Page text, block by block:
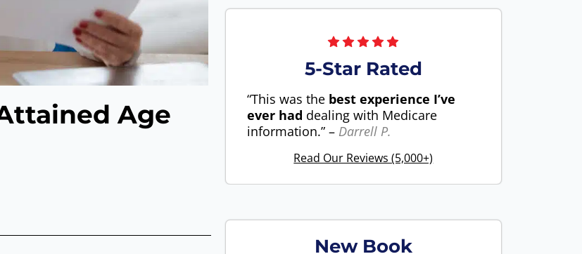
Age
5-Star Rated
“This was the best experience I’ve
ever had dealing with Medicare
information.” – Darrell P.
Read Our Reviews (5,000+)
New Book